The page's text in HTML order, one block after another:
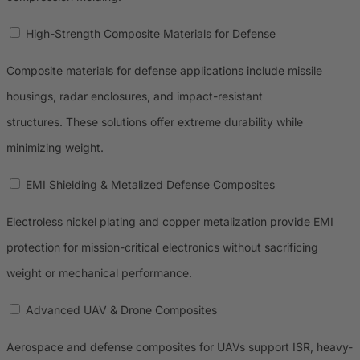
High-Strength Composite Materials for Defense
Composite materials for defense applications include missile
housings, radar enclosures, and impact-resistant
structures. These solutions offer extreme durability while
minimizing weight.
EMI Shielding & Metalized Defense Composites
Electroless nickel plating and copper metalization provide EMI
protection for mission-critical electronics without sacrificing
weight or mechanical performance.
Advanced UAV & Drone Composites
Aerospace and defense composites for UAVs support ISR, heavy-